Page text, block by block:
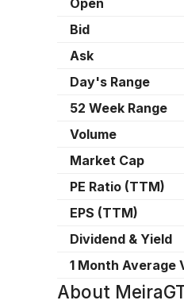
Open
Bid
Ask
Day's Range
52 Week Range
Volume
Market Cap
PE Ratio (TTM)
EPS (TTM)
Dividend & Yield
1 Month Average
About